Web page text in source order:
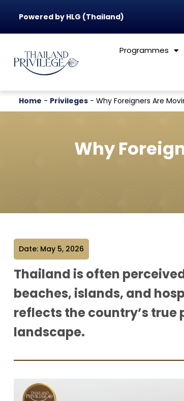
Powered by HLG (Thailand)
Programmes
Home - Privileges - Why Foreigners Are
Why
Date: May 5, 2026
Thailand is often
beaches, islands, and
reflects the country’s
landscape.